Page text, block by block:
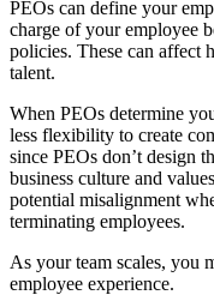
PEOs can define your
charge of your employee
policies. These can affect
talent.
When PEOs determine
less flexibility to create
since PEOs don’t design
business culture and
potential misalignment
terminating employees.
As your team scales, you
employee experience.